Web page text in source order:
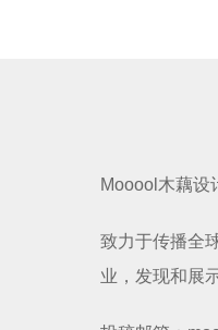
Mooool木藕设
致力于传播全
业，发现和展